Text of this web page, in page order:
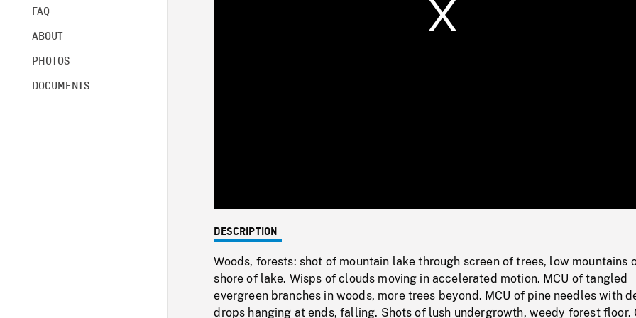
FAQ
ABOUT
PHOTOS
DOCUMENTS
0%
DESCRIPTION
Woods, forests: shot of mountain lake through screen of trees, low mountains
shore of lake. Wisps of clouds moving in accelerated motion. MCU of tangled
evergreen branches in woods, more trees beyond. MCU of pine needles with
drops hanging at ends, falling. Shots of lush undergrowth, weedy forest floor.